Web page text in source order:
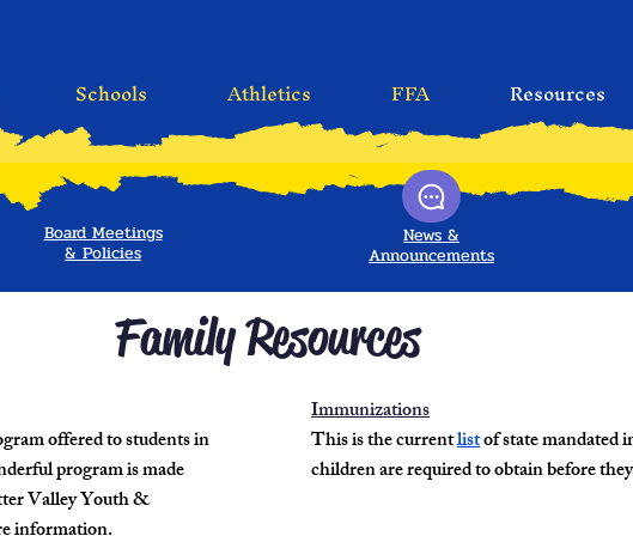
Schools Athletics FFA Resources
Board Meetings
& Policies
News &
Announcements
Family Resources
offered to students in
program is made
Valley Youth &
Immunizations
This is the currentlistof state mandated
children are required to obtain before